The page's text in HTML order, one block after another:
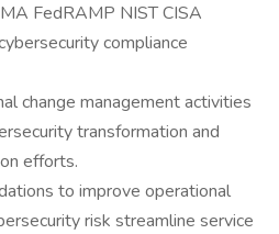
FedRAMP NIST CISA
compliance
change management activities
transformation and
efforts.
to improve operational
risk streamline service